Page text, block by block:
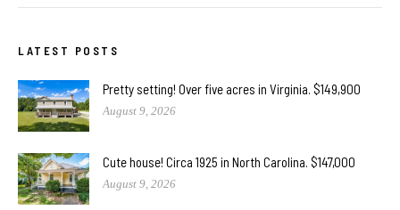
LATEST POSTS
Pretty setting! Over five acres in Virginia. $149,900
August 9, 2026
Cute house! Circa 1925 in North Carolina. $147,000
August 9, 2026